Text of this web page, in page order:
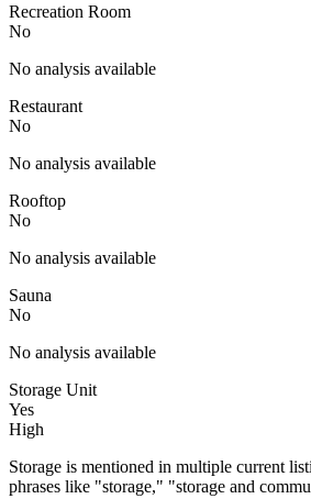
Recreation Room
No
No analysis available
Restaurant
No
No analysis available
Rooftop
No
No analysis available
Sauna
No
No analysis available
Storage Unit
Yes
High
Storage is mentioned in multiple current
phrases like "storage," "storage and